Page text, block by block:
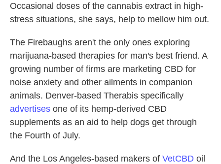
Occasional doses of the cannabis extract in high-
stress situations, she says, help to mellow him out.
The Firebaughs aren't the only ones exploring
marijuana-based therapies for man's best friend. A
growing number of firms are marketing CBD for
noise anxiety and other ailments in companion
animals. Denver-based Therabis specifically
advertises one of its hemp-derived CBD
supplements as an aid to help dogs get through
the Fourth of July.
And the Los Angeles-based makers of VetCBD oil